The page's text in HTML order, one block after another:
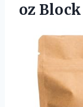
oz Block